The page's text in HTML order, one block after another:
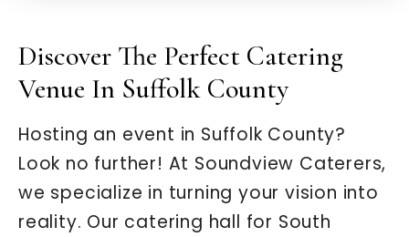
Discover The Perfect Catering
Venue In Suffolk County
Hosting an event in Suffolk County?
Look no further! At Soundview Caterers,
we specialize in turning your vision into
reality. Our catering hall for South